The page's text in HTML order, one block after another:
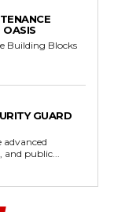
OASIS
GUARD
public...